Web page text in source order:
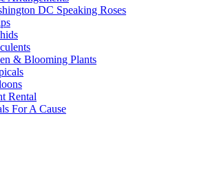
DC Speaking Roses
& Blooming Plants
Rental
For A Cause